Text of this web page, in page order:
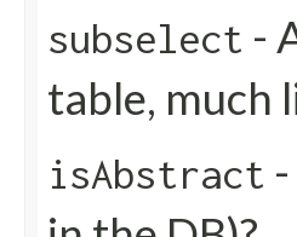
subselect -
table, much
isAbstract